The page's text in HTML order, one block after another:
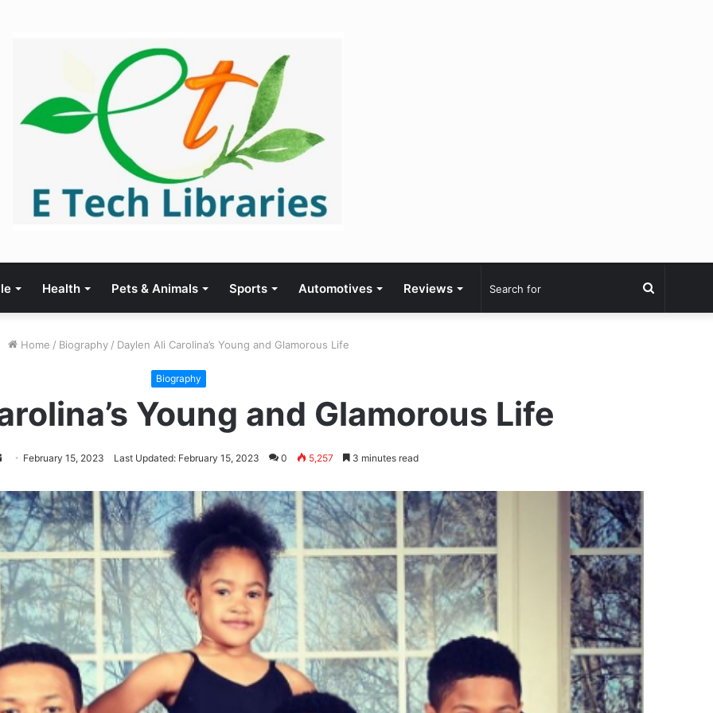
Health Pets & Animals Sports Automotives Reviews Search
Home / Biography / Daylen Ali Carolina’s Young and Glamorous Life
Biography
Young and Glamorous Life
Send
email
February 15, 2023 Last Updated: February 15, 2023 0 5,257 3 minutes read